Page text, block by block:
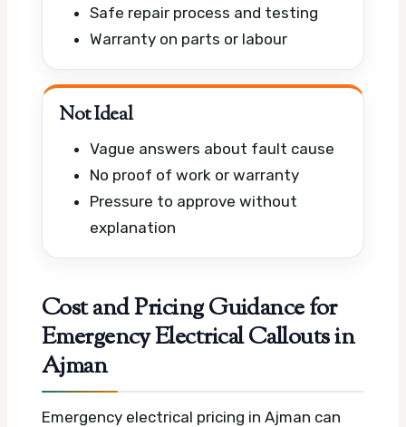
Safe repair process and testing
Warranty on parts or labour
Not Ideal
Vague answers about fault cause
No proof of work or warranty
Pressure to approve without
explanation
Cost and Pricing Guidance for
Emergency Electrical Callouts in
Ajman
Emergency electrical pricing in Ajman can